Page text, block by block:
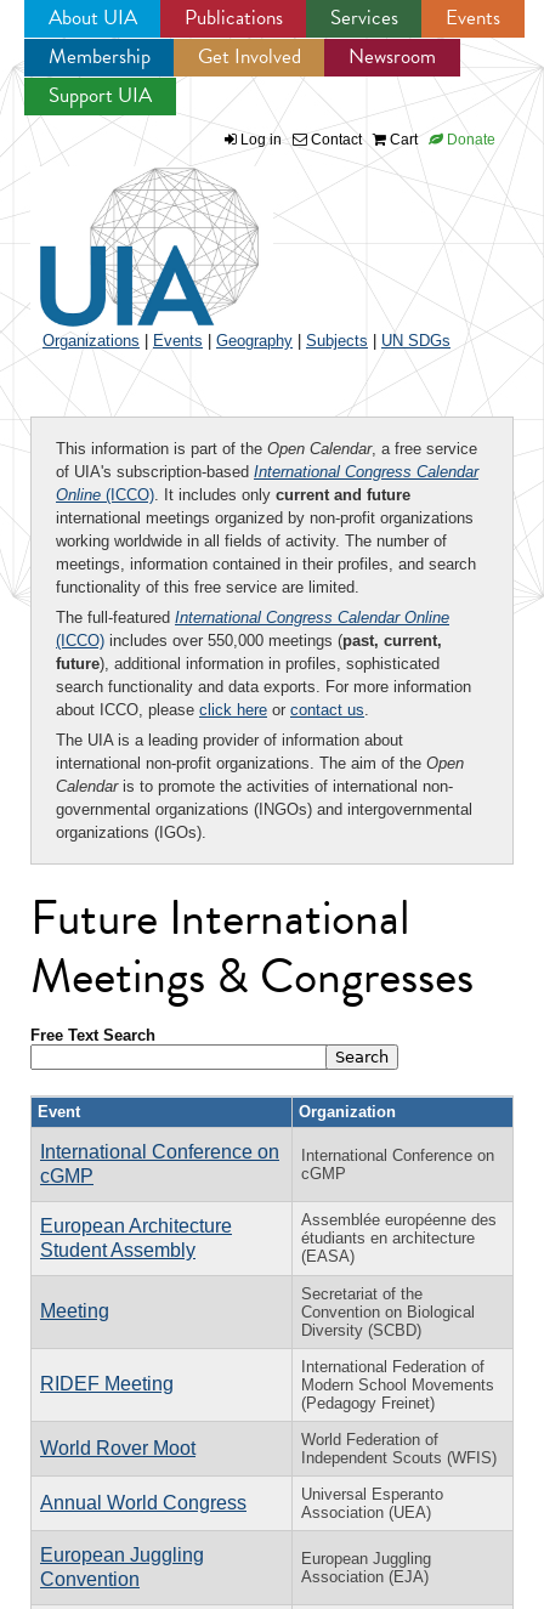
Jump to navigation
About UIA Publications Services
Events
Membership
Get Involved
Newsroom
Support UIA
Log in Contact Cart Donate
Organizations Events Geography Subjects UN SDGs
This information is part of the Open Calendar, a free service
of UIA's subscription-based International Congress Calendar
Online (ICCO). It includes only current and future
international meetings organized by non-profit organizations
working worldwide in all fields of activity. The number of
meetings, information contained in their profiles, and search
functionality of this free service are limited.
The full-featured International Congress Calendar Online
(ICCO) includes over 550,000 meetings (past, current,
future), additional information in profiles, sophisticated
search functionality and data exports. For more information
about ICCO, please click here or contact us.
The UIA is a leading provider of information about
international non-profit organizations. The aim of the Open
Calendaris to promote the activities of international non-
governmental organizations (INGOs) and intergovernmental
organizations (IGOs).
Future International
Meetings & Congresses
Free Text Search
Event Organization
International Conference on
cGMP
International Conference on
cGMP
European Architecture
Student Assembly
Assemblée européenne des
étudiants en architecture
(EASA)
Meeting
Secretariat of the
Convention on Biological
Diversity (SCBD)
RIDEF Meeting
International Federation of
Modern School Movements
(Pedagogy Freinet)
World Rover Moot
World Federation of
Independent Scouts (WFIS)
Annual World Congress
Universal Esperanto
Association (UEA)
European Juggling
Convention
European Juggling
Association (EJA)